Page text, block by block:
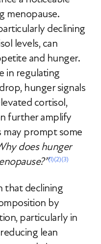
menopause.
declining
levels, can
and hunger.
in regulating
hunger signals
cortisol,
further amplify
may prompt some
does hunger
(1)(2)(3)
that declining
by
particularly in
lean